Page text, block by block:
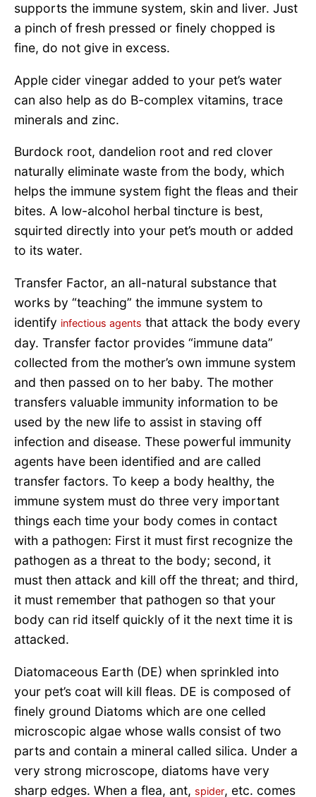
supports the immune system, skin and liver. Just
a pinch of fresh pressed or finely chopped is
fine, do not give in excess.
Apple cider vinegar added to your pet’s water
can also help as do B-complex vitamins, trace
minerals and zinc.
Burdock root, dandelion root and red clover
naturally eliminate waste from the body, which
helps the immune system fight the fleas and their
bites. A low-alcohol herbal tincture is best,
squirted directly into your pet’s mouth or added
to its water.
Transfer Factor, an all-natural substance that
works by “teaching” the immune system to
identify infectious agents that attack the body every
day. Transfer factor provides “immune data”
collected from the mother’s own immune system
and then passed on to her baby. The mother
transfers valuable immunity information to be
used by the new life to assist in staving off
infection and disease. These powerful immunity
agents have been identified and are called
transfer factors. To keep a body healthy, the
immune system must do three very important
things each time your body comes in contact
with a pathogen: First it must first recognize the
pathogen as a threat to the body; second, it
must then attack and kill off the threat; and third,
it must remember that pathogen so that your
body can rid itself quickly of it the next time it is
attacked.
Diatomaceous Earth (DE) when sprinkled into
your pet’s coat will kill fleas. DE is composed of
finely ground Diatoms which are one celled
microscopic algae whose walls consist of two
parts and contain a mineral called silica. Under a
very strong microscope, diatoms have very
sharp edges. When a flea, ant, spider, etc. comes